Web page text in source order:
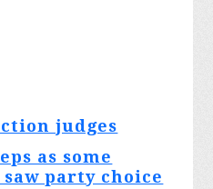
judges
as some
party choice